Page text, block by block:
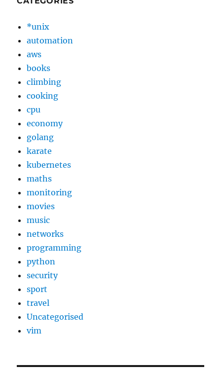
*unix
automation
aws
books
climbing
cooking
cpu
economy
golang
karate
kubernetes
maths
monitoring
movies
music
networks
programming
python
security
sport
travel
Uncategorised
vim